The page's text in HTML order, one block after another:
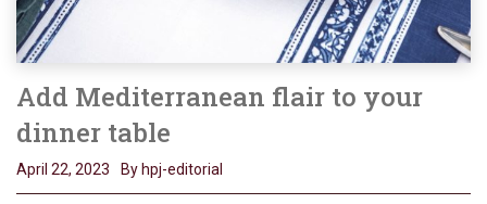
Add Mediterranean flair to your
dinner table
April 22, 2023 By hpj-editorial